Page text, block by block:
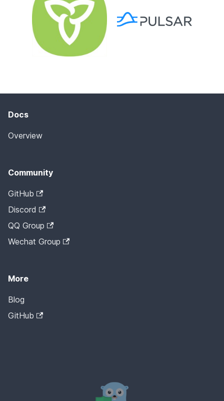
Docs
Overview
Community
GitHub
Discord
QQ Group
Wechat Group
More
Blog
GitHub